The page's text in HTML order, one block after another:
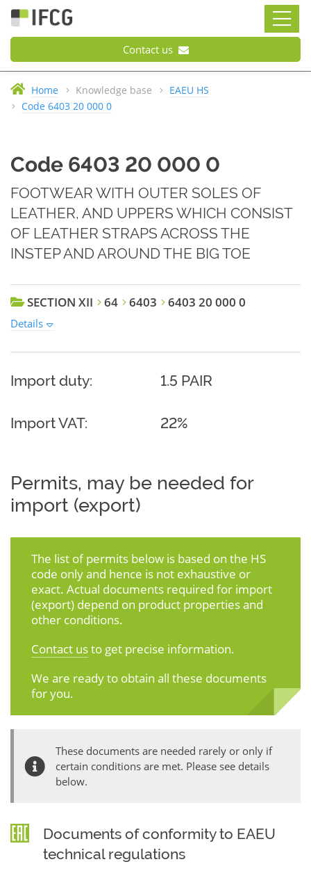
Contact us
Home Knowledge base
EAEU HS
Code 6403 20 000 0
Code 6403 20 000 0
FOOTWEAR WITH OUTER SOLES OF
LEATHER, AND UPPERS WHICH CONSIST
OF LEATHER STRAPS ACROSS THE
INSTEP AND AROUND THE BIG TOE
SECTION XII 64 6403 6403 20 000 0
Details
Import duty: 1.5 PAIR
Import VAT: 22%
Permits, may be needed for
import (export)
The list of permits below is based on the HS
code only and hence is not exhaustive or
exact. Actual documents required for import
(export) depend on product properties and
other conditions.
Contact usto get precise information.
We are ready to obtain all these documents
for you.
These documents are needed rarely or only if
certain conditions are met. Please see details
below.
Documents of conformity to EAEU
technical regulations